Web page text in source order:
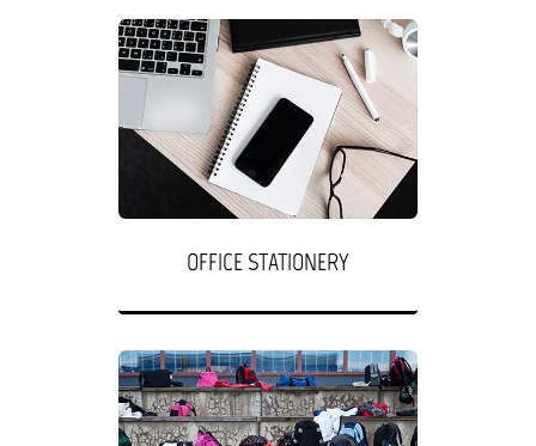
OFFICE STATIONERY